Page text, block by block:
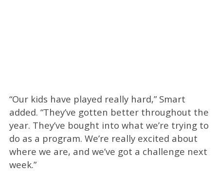
“Our kids have played really hard,” Smart
added. “They’ve gotten better throughout the
year. They’ve bought into what we’re trying to
do as a program. We’re really excited about
where we are, and we’ve got a challenge next
week.”